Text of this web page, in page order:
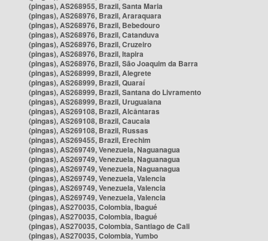
(pingas), AS268955, Brazil, Santa Maria
(pingas), AS268976, Brazil, Araraquara
(pingas), AS268976, Brazil, Bebedouro
(pingas), AS268976, Brazil, Catanduva
(pingas), AS268976, Brazil, Cruzeiro
(pingas), AS268976, Brazil, Itapira
(pingas), AS268976, Brazil, São Joaquim da Barra
(pingas), AS268999, Brazil, Alegrete
(pingas), AS268999, Brazil, Quaraí
(pingas), AS268999, Brazil, Santana do Livramento
(pingas), AS268999, Brazil, Uruguaiana
(pingas), AS269108, Brazil, Alcântaras
(pingas), AS269108, Brazil, Caucaia
(pingas), AS269108, Brazil, Russas
(pingas), AS269455, Brazil, Erechim
(pingas), AS269749, Venezuela, Naguanagua
(pingas), AS269749, Venezuela, Naguanagua
(pingas), AS269749, Venezuela, Naguanagua
(pingas), AS269749, Venezuela, Valencia
(pingas), AS269749, Venezuela, Valencia
(pingas), AS269749, Venezuela, Valencia
(pingas), AS270035, Colombia, Ibagué
(pingas), AS270035, Colombia, Ibagué
(pingas), AS270035, Colombia, Santiago de Cali
(pingas), AS270035, Colombia, Yumbo